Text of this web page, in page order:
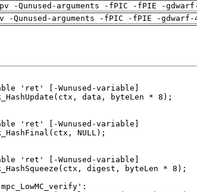
-Qunused-arguments -fPIC -fPIE -
-Qunused-arguments -fPIC -fPIE -